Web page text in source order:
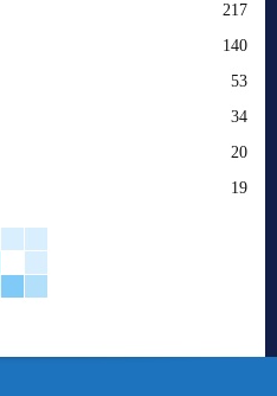
217
140
53
34
20
19